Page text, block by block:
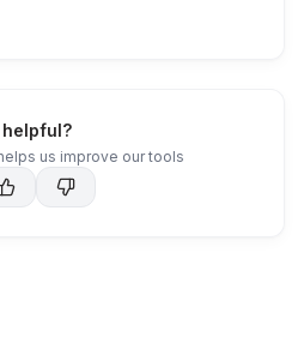
us improve our tools